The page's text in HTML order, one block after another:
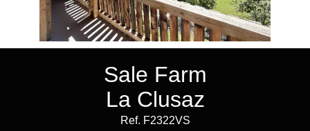
Sale Farm
La Clusaz
Ref. F2322VS